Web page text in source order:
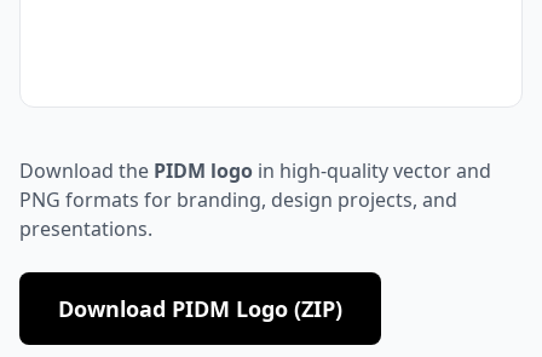
Download the PIDM logo in high-quality vector and
PNG formats for branding, design projects, and
presentations.
Download PIDM Logo (ZIP)